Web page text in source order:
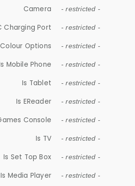
Camera - restricted -
Charging Port - restricted -
Colour Options - restricted -
Mobile Phone - restricted -
Is Tablet - restricted -
Is EReader - restricted -
Console - restricted -
Is TV - restricted -
Is Set Top Box - restricted -
Is Media Player - restricted -